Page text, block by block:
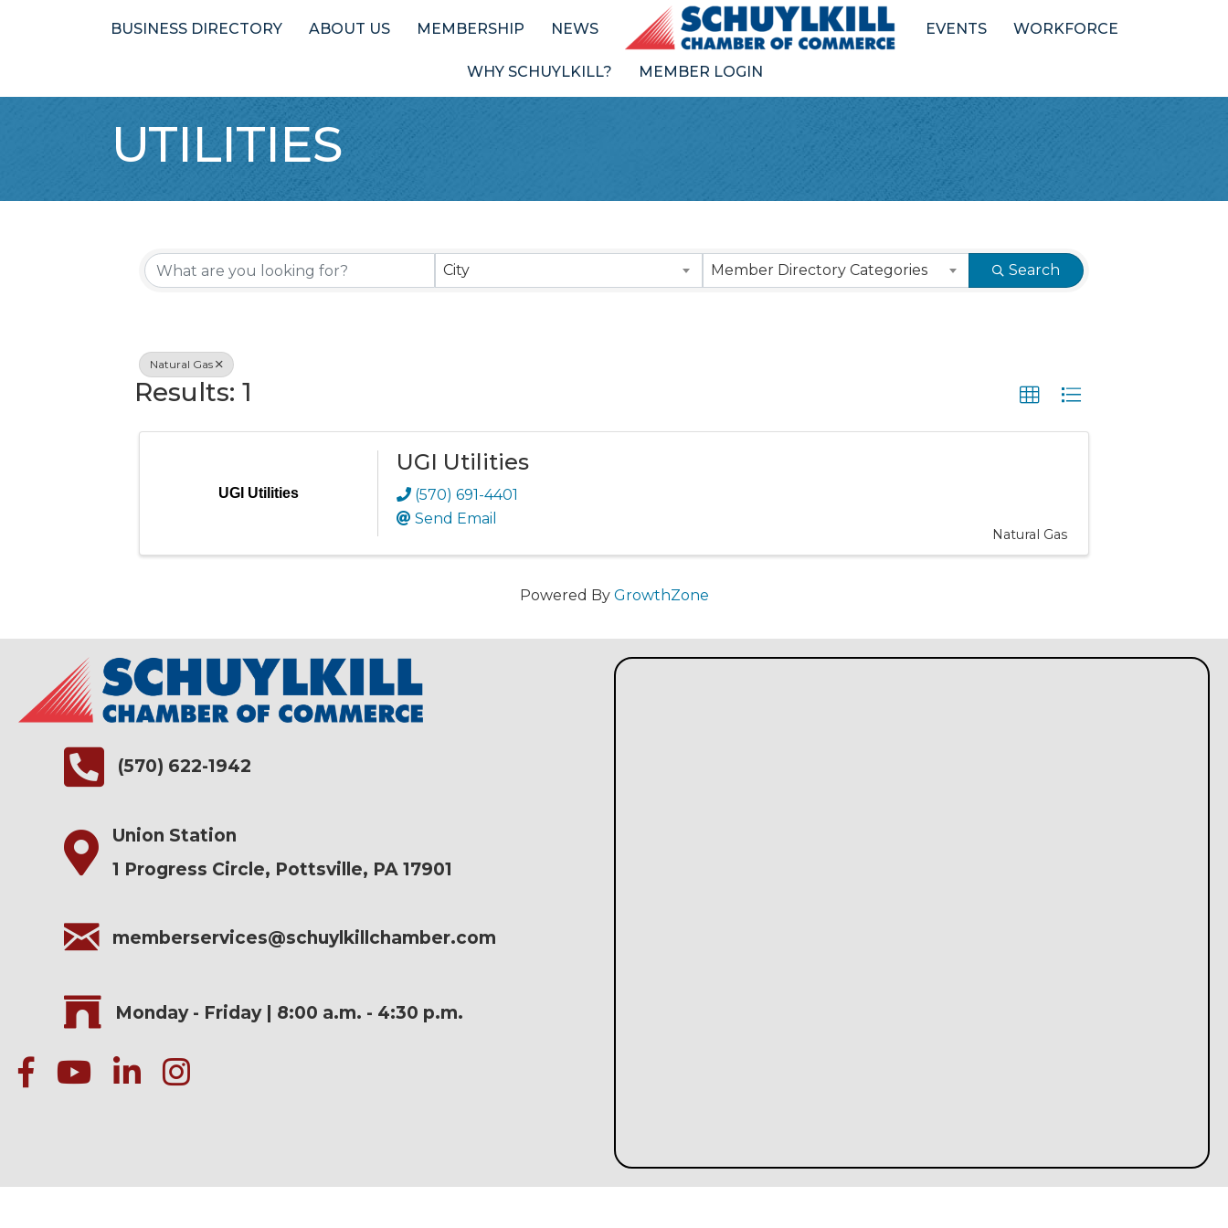
BUSINESS DIRECTORY ABOUT US MEMBERSHIP NEWS EVENTS WORKFORCE
WHY SCHUYLKILL? MEMBER LOGIN
UTILITIES
{Directory Results}
City Member Directory Categories Search
Natural Gas
Results: 1
UGI Utilities
UGI Utilities
(570) 691-4401
Send Email
Natural Gas
Powered By GrowthZone
(570) 622-1942
Union Station
1 Progress Circle, Pottsville, PA 17901
memberservices@schuylkillchamber.com
Monday - Friday | 8:00 a.m. - 4:30 p.m.
facebookYoutube iconlinked ininstagram